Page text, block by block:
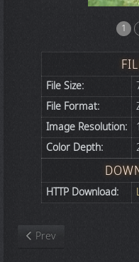
1
File Size:
File Format:
Image Resolution:
Color Depth:
HTTP Download:
Previous article: Nature
Prev